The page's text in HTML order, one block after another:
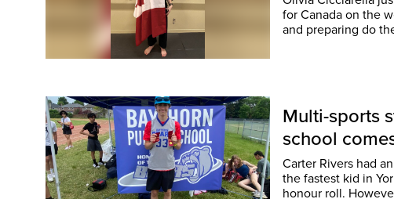
for Canada on the
and preparing do
Multi-sports
school
Carter Rivers had
the fastest kid in
honour roll.